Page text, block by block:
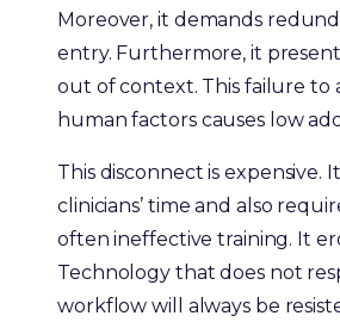
Moreover, it demands
entry. Furthermore, it
out of context. This failure to
human factors causes low
This disconnect is expensive.
clinicians’ time and also
often ineffective training. It
Technology that does not
workflow will always be